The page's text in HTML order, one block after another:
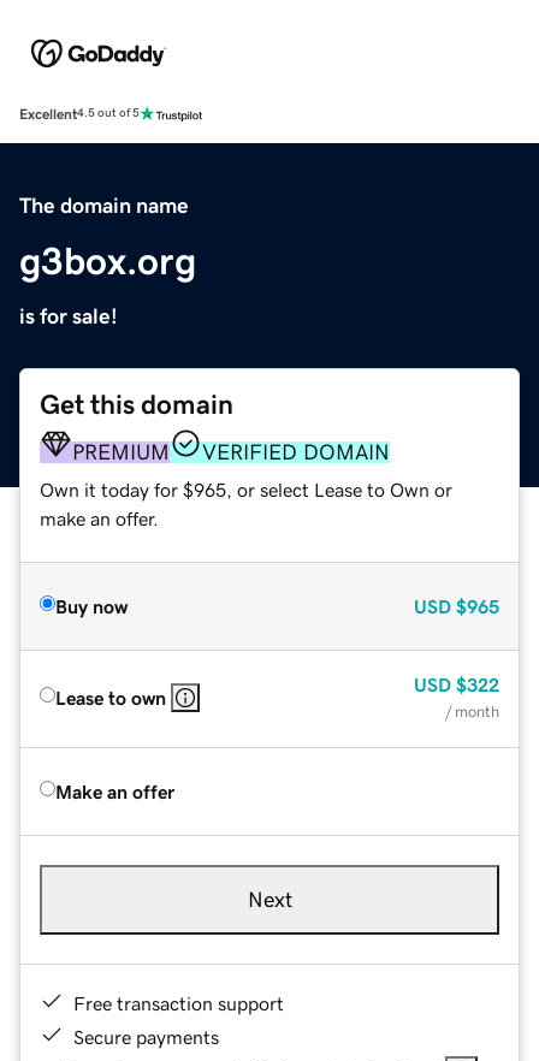
Excellent4.5 out of 5
The domain name
g3box.org
is for sale!
Get this domain
PREMIUM VERIFIED DOMAIN
Own it today for $965, or select Lease to Own or
make an offer.
Buy now USD $965
Lease to own
USD $322
/ month
Make an offer
Next
Free transaction support
Secure payments